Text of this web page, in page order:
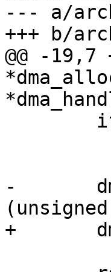
--- a/
+++ b/
@@ -
-	dma_flush_range((unsigned long)ret,
+	dma_flush_range(ret, ret + size);